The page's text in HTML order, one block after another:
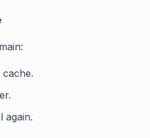
again.